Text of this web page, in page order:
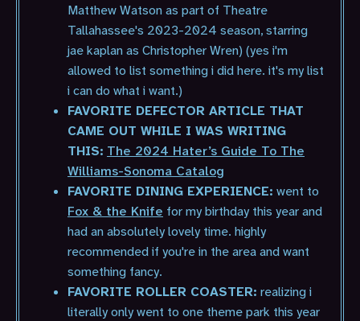
Matthew Watson as part of Theatre
Tallahassee's 2023-2024 season, starring
jae kaplan as Christopher Wren) (yes i'm
allowed to list something i did here. it's my list
i can do what i want.)
FAVORITE DEFECTOR ARTICLE THAT
CAME OUT WHILE I WAS WRITING
THIS: The 2024 Hater’s Guide To The
Williams-Sonoma Catalog
FAVORITE DINING EXPERIENCE: went to
Fox & the Knife for my birthday this year and
had an absolutely lovely time. highly
recommended if you're in the area and want
something fancy.
FAVORITE ROLLER COASTER: realizing i
literally only went to one theme park this year